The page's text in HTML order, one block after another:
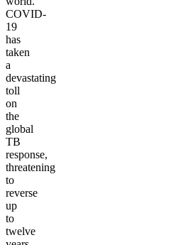
COVID-
19
has
taken
a
devastating
toll
on
the
global
TB
response,
threatening
to
reverse
up
to
twelve